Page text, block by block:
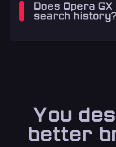
Does Opera
search history?
You
better